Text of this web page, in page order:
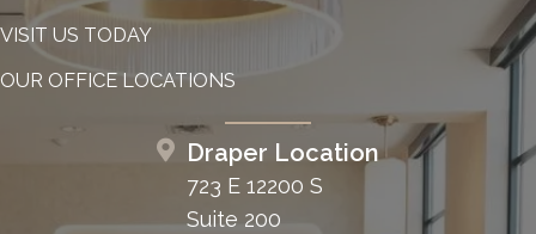
VISIT US TODAY
OUR OFFICE LOCATIONS
Draper Location
723 E 12200 S
Suite 200